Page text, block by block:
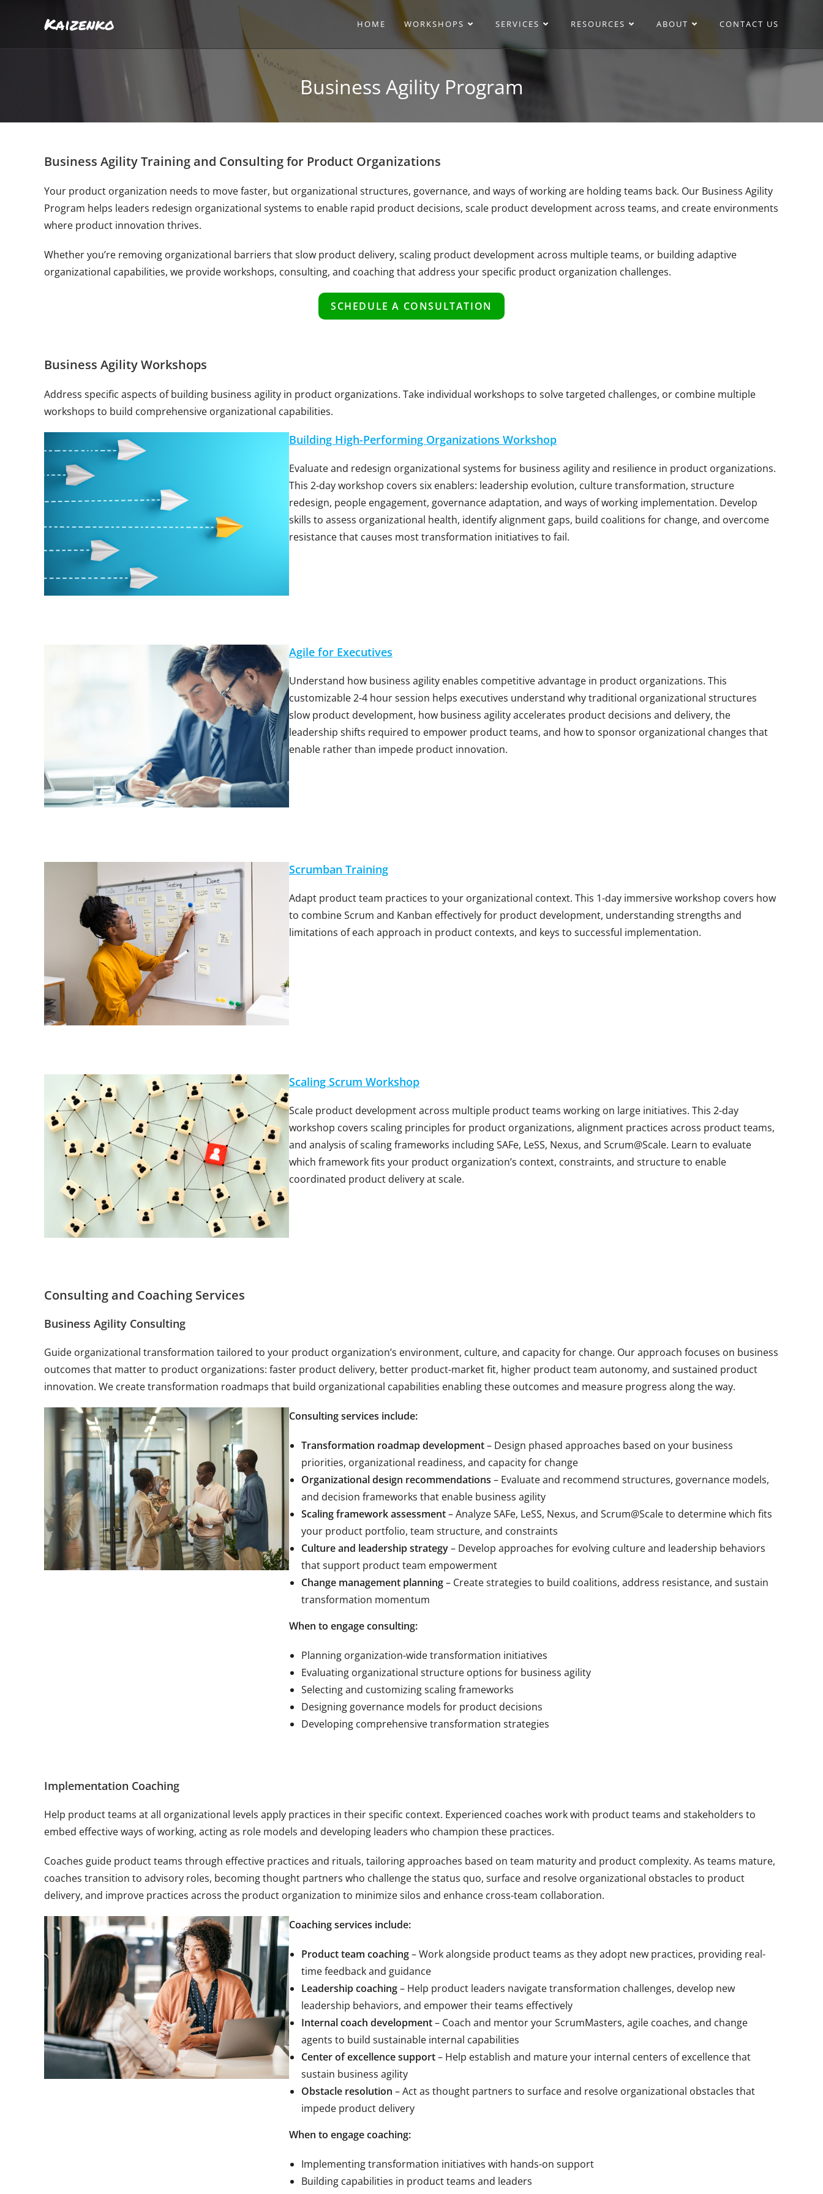
Kaizenko HOME WORKSHOPS SERVICES RESOURCES ABOUT CONTACT US
Business Agility Program
Business Agility Training and Consulting for Product Organizations
Your product organization needs to move faster, but organizational structures, governance, and ways of working are holding teams back. Our Business Agility
Program helps leaders redesign organizational systems to enable rapid product decisions, scale product development across teams, and create environments
where product innovation thrives.
Whether you’re removing organizational barriers that slow product delivery, scaling product development across multiple teams, or building adaptive
organizational capabilities, we provide workshops, consulting, and coaching that address your specific product organization challenges.
SCHEDULE A CONSULTATION
Business Agility Workshops
Address specific aspects of building business agility in product organizations. Take individual workshops to solve targeted challenges, or combine multiple
workshops to build comprehensive organizational capabilities.
Building High-Performing Organizations Workshop
Evaluate and redesign organizational systems for business agility and resilience in product organizations.
This 2-day workshop covers six enablers: leadership evolution, culture transformation, structure
redesign, people engagement, governance adaptation, and ways of working implementation. Develop
skills to assess organizational health, identify alignment gaps, build coalitions for change, and overcome
resistance that causes most transformation initiatives to fail.
Agile for Executives
Understand how business agility enables competitive advantage in product organizations. This
customizable 2-4 hour session helps executives understand why traditional organizational structures
slow product development, how business agility accelerates product decisions and delivery, the
leadership shifts required to empower product teams, and how to sponsor organizational changes that
enable rather than impede product innovation.
Scrumban Training
Adapt product team practices to your organizational context. This 1-day immersive workshop covers how
to combine Scrum and Kanban effectively for product development, understanding strengths and
limitations of each approach in product contexts, and keys to successful implementation.
Scaling Scrum Workshop
Scale product development across multiple product teams working on large initiatives. This 2-day
workshop covers scaling principles for product organizations, alignment practices across product teams,
and analysis of scaling frameworks including SAFe, LeSS, Nexus, and Scrum@Scale. Learn to evaluate
which framework fits your product organization’s context, constraints, and structure to enable
coordinated product delivery at scale.
Consulting and Coaching Services
Business Agility Consulting
Guide organizational transformation tailored to your product organization’s environment, culture, and capacity for change. Our approach focuses on business
outcomes that matter to product organizations: faster product delivery, better product-market fit, higher product team autonomy, and sustained product
innovation. We create transformation roadmaps that build organizational capabilities enabling these outcomes and measure progress along the way.
Consulting services include:
Transformation roadmap development– Design phased approaches based on your business
priorities, organizational readiness, and capacity for change
Organizational design recommendations – Evaluate and recommend structures, governance models,
and decision frameworks that enable business agility
Scaling framework assessment– Analyze SAFe, LeSS, Nexus, and Scrum@Scale to determine which fits
your product portfolio, team structure, and constraints
Culture and leadership strategy– Develop approaches for evolving culture and leadership behaviors
that support product team empowerment
Change management planning– Create strategies to build coalitions, address resistance, and sustain
transformation momentum
When to engage consulting:
Planning organization-wide transformation initiatives
Evaluating organizational structure options for business agility
Selecting and customizing scaling frameworks
Designing governance models for product decisions
Developing comprehensive transformation strategies
Implementation Coaching
Help product teams at all organizational levels apply practices in their specific context. Experienced coaches work with product teams and stakeholders to
embed effective ways of working, acting as role models and developing leaders who champion these practices.
Coaches guide product teams through effective practices and rituals, tailoring approaches based on team maturity and product complexity. As teams mature,
coaches transition to advisory roles, becoming thought partners who challenge the status quo, surface and resolve organizational obstacles to product
delivery, and improve practices across the product organization to minimize silos and enhance cross-team collaboration.
Coaching services include:
Product team coaching– Work alongside product teams as they adopt new practices, providing real-
time feedback and guidance
Leadership coaching– Help product leaders navigate transformation challenges, develop new
leadership behaviors, and empower their teams effectively
Internal coach development– Coach and mentor your ScrumMasters, agile coaches, and change
agents to build sustainable internal capabilities
Center of excellence support– Help establish and mature your internal centers of excellence that
sustain business agility
Obstacle resolution – Act as thought partners to surface and resolve organizational obstacles that
impede product delivery
When to engage coaching:
Implementing transformation initiatives with hands-on support
Building capabilities in product teams and leaders